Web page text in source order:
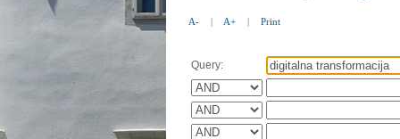
A- | A+ | Print
Query: